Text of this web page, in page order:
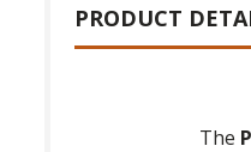
PRODUCT
The